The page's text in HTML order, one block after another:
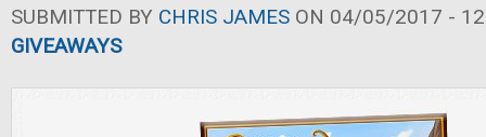
SUBMITTED BY CHRIS JAMES ON 04/05/2017 -
GIVEAWAYS